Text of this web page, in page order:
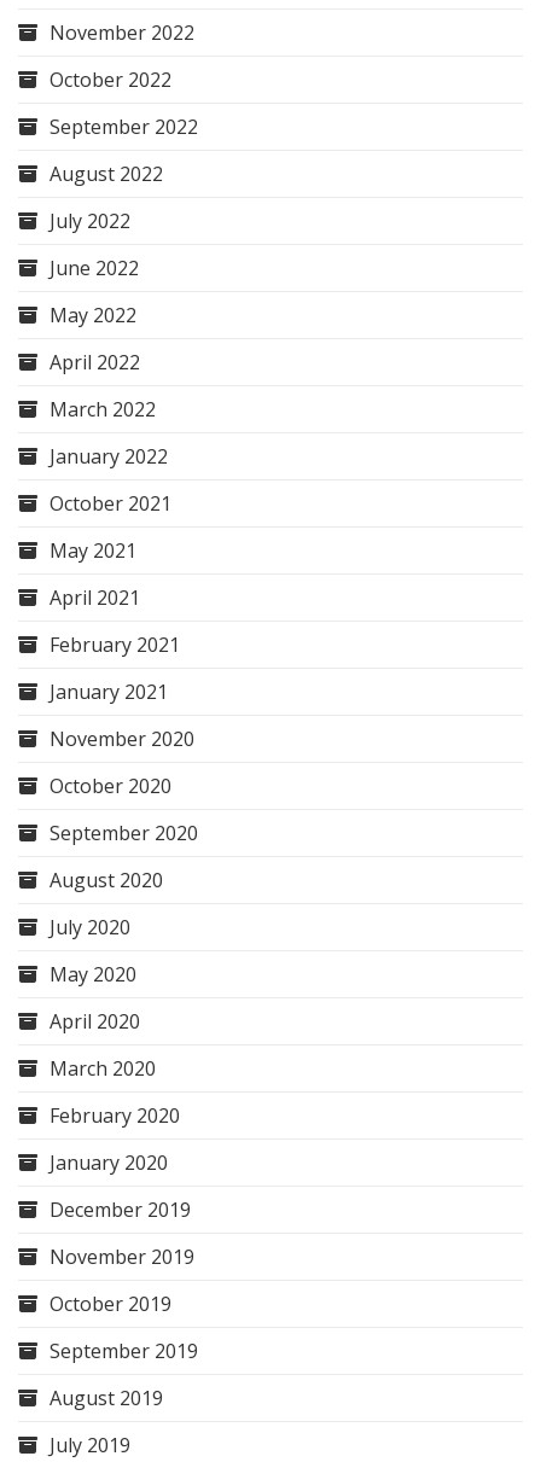
November 2022
October 2022
September 2022
August 2022
July 2022
June 2022
May 2022
April 2022
March 2022
January 2022
October 2021
May 2021
April 2021
February 2021
January 2021
November 2020
October 2020
September 2020
August 2020
July 2020
May 2020
April 2020
March 2020
February 2020
January 2020
December 2019
November 2019
October 2019
September 2019
August 2019
July 2019